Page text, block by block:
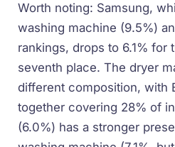
Worth noting: Samsung,
washing machine (9.5%)
rankings, drops to 6.1%
seventh place. The dryer
different composition, with
together covering 28% of
(6.0%) has a stronger